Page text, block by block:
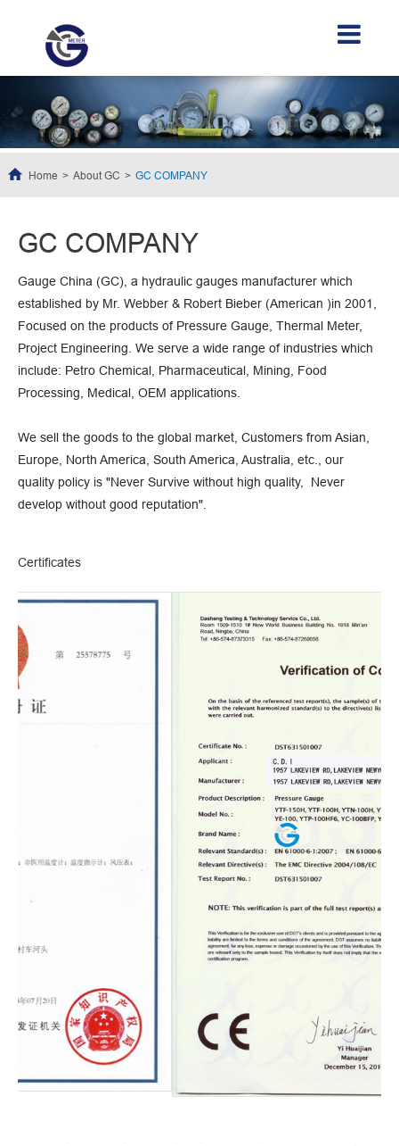
Home About GC GC COMPANY
GC COMPANY
Gauge China (GC), a hydraulic gauges manufacturer which
established by Mr. Webber & Robert Bieber (American )in 2001,
Focused on the products of Pressure Gauge, Thermal Meter,
Project Engineering. We serve a wide range of industries which
include: Petro Chemical, Pharmaceutical, Mining, Food
Processing, Medical, OEM applications.
We sell the goods to the global market, Customers from Asian,
Europe, North America, South America, Australia, etc., our
quality policy is "Never Survive without high quality, Never
develop without good reputation".
Certificates